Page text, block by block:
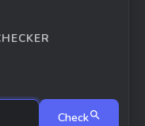
Check